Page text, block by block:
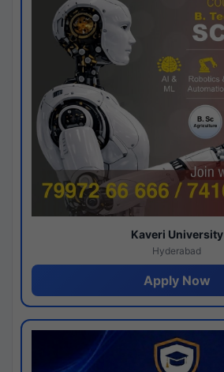
Kaveri University
Hyderabad
Apply Now